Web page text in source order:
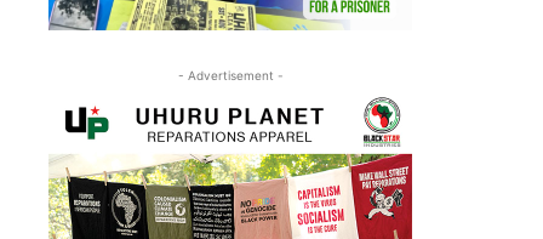
- Advertisement -